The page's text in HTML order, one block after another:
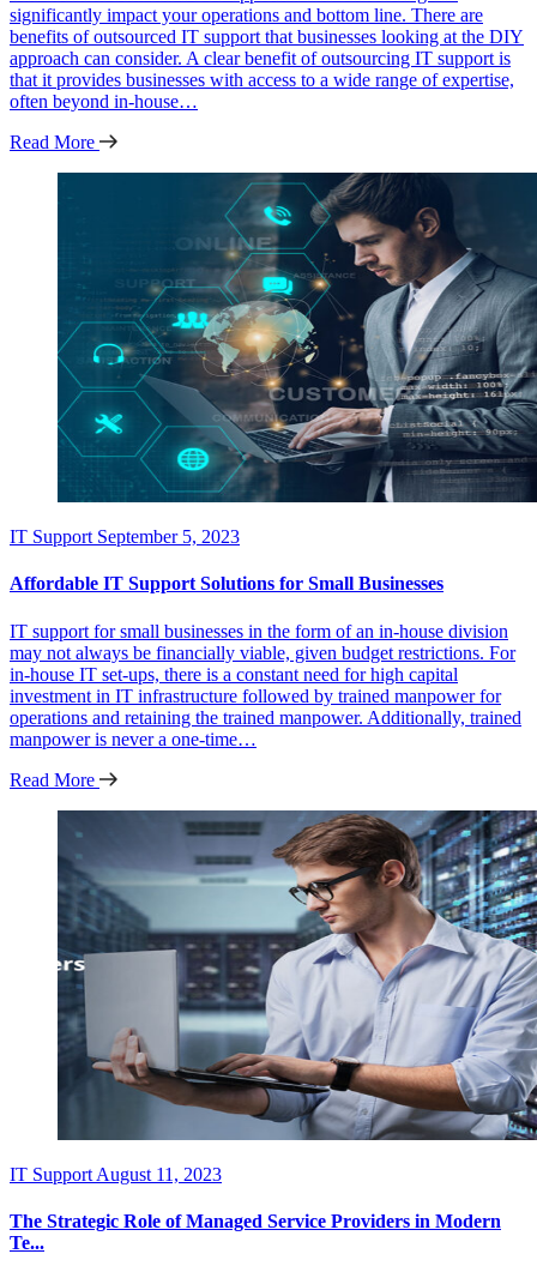
significantly impact your operations and bottom line. There are
benefits of outsourced IT support that businesses looking at the DIY
approach can consider. A clear benefit of outsourcing IT support is
that it provides businesses with access to a wide range of expertise,
often beyond in-house…
Read More
IT Support September 5, 2023
Affordable IT Support Solutions for Small Businesses
IT support for small businesses in the form of an in-house division
may not always be financially viable, given budget restrictions. For
in-house IT set-ups, there is a constant need for high capital
investment in IT infrastructure followed by trained manpower for
operations and retaining the trained manpower. Additionally, trained
manpower is never a one-time…
Read More
IT Support August 11, 2023
The Strategic Role of Managed Service Providers in Modern
Te...